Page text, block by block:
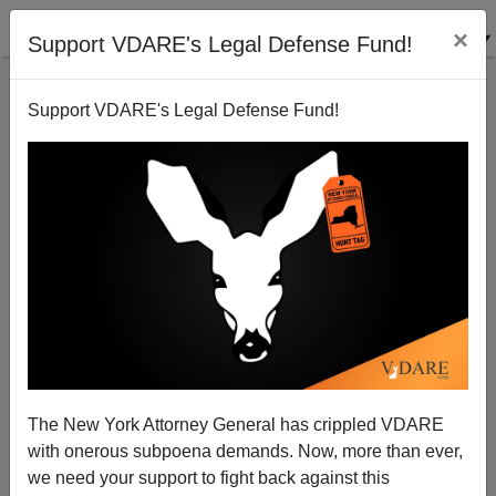
Support VDARE's Legal Defense Fund! ×
Support VDARE's Legal Defense Fund!
The New York Attorney General has crippled VDARE
with onerous subpoena demands. Now, more than ever,
we need your support to fight back against this
The Asian Vote 2000
John Derbyshire
11/15/2000
A+|a-